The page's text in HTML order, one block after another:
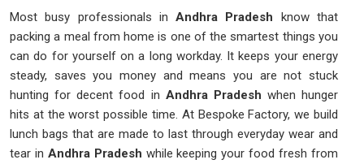
Most busy professionals in Andhra Pradesh know that
packing a meal from home is one of the smartest things you
can do for yourself on a long workday. It keeps your energy
steady, saves you money and means you are not stuck
hunting for decent food in Andhra Pradesh when hunger
hits at the worst possible time. At Bespoke Factory, we build
lunch bags that are made to last through everyday wear and
tear in Andhra Pradesh while keeping your food fresh from